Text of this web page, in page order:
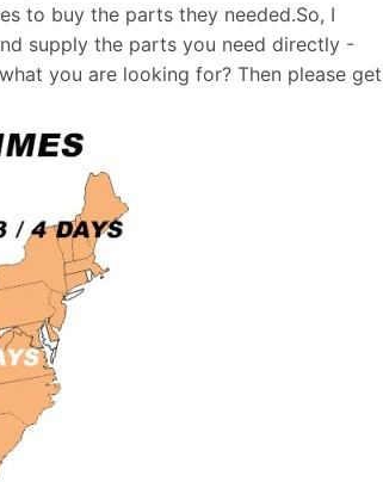
to buy the parts they needed.So, I
supply the parts you need directly -
you are looking for? Then please get